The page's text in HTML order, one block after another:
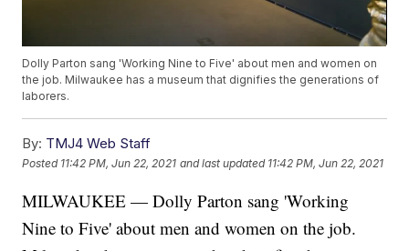
Dolly Parton sang 'Working Nine to Five' about men and women on
the job. Milwaukee has a museum that dignifies the generations of
laborers.
By: TMJ4 Web Staff
Posted 11:42 PM, Jun 22, 2021 and last updated 11:42 PM, Jun 22, 2021
MILWAUKEE — Dolly Parton sang 'Working
Nine to Five' about men and women on the job.